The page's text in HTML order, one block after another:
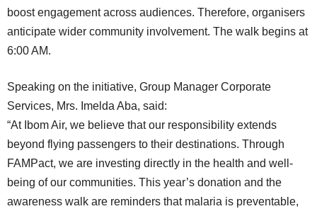
boost engagement across audiences. Therefore, organisers
anticipate wider community involvement. The walk begins at
6:00 AM.
Speaking on the initiative, Group Manager Corporate
Services, Mrs. Imelda Aba, said:
“At Ibom Air, we believe that our responsibility extends
beyond flying passengers to their destinations. Through
FAMPact, we are investing directly in the health and well-
being of our communities. This year’s donation and the
awareness walk are reminders that malaria is preventable,